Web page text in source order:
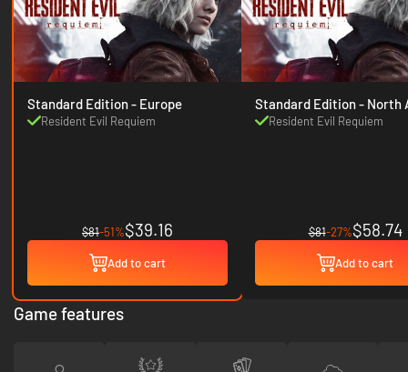
Standard Edition - Europe
Resident Evil Requiem
$81-51%$39.16
Add to cart
Standard
Resident Evil Requiem
$81-27%$58.74
Add to cart
Game features